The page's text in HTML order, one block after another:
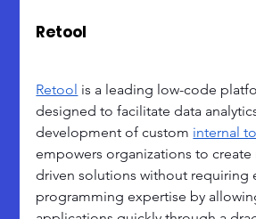
Retool
Retool is a leading low-code
designed to facilitate data
development of custom internal
empowers organizations to create
driven solutions without requiring
programming expertise by